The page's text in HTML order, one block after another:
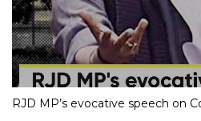
RJD MP’s evocative speech on